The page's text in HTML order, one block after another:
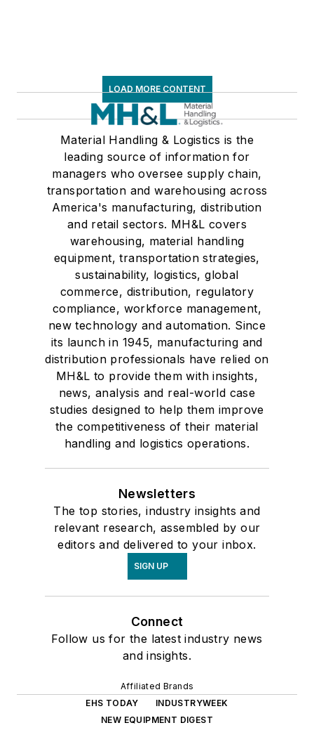
LOAD MORE CONTENT
Material Handling & Logistics is the
leading source of information for
managers who oversee supply chain,
transportation and warehousing across
America's manufacturing, distribution
and retail sectors. MH&L covers
warehousing, material handling
equipment, transportation strategies,
sustainability, logistics, global
commerce, distribution, regulatory
compliance, workforce management,
new technology and automation. Since
its launch in 1945, manufacturing and
distribution professionals have relied on
MH&L to provide them with insights,
news, analysis and real-world case
studies designed to help them improve
the competitiveness of their material
handling and logistics operations.
Newsletters
The top stories, industry insights and
relevant research, assembled by our
editors and delivered to your inbox.
SIGN UP
Connect
Follow us for the latest industry news
and insights.
Affiliated Brands
EHS TODAY
INDUSTRYWEEK
NEW EQUIPMENT DIGEST